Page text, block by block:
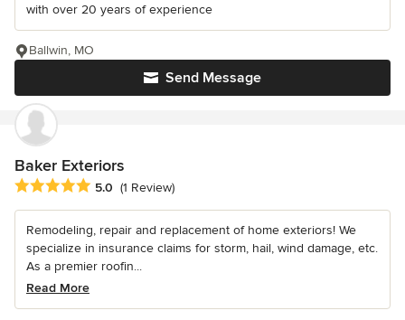
with over 20 years of experience
Send Message
Ballwin, MO
Baker Exteriors
Average rating: 5 out of 5 stars
5.0 (1 Review)
Remodeling, repair and replacement of home exteriors! We
specialize in insurance claims for storm, hail, wind damage, etc.
As a premier roofin...
Read More